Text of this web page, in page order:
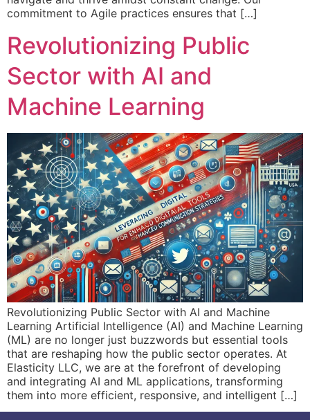
commitment to Agile practices ensures that […]
Revolutionizing Public
Sector with AI and
Machine Learning
Revolutionizing Public Sector with AI and Machine
Learning Artificial Intelligence (AI) and Machine Learning
(ML) are no longer just buzzwords but essential tools
that are reshaping how the public sector operates. At
Elasticity LLC, we are at the forefront of developing
and integrating AI and ML applications, transforming
them into more efficient, responsive, and intelligent […]